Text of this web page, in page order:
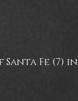
Santa Fe (7) in